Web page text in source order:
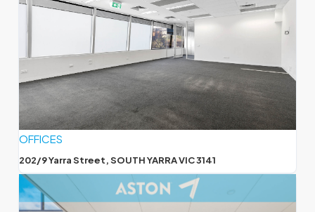
OFFICES
202/9 Yarra Street, SOUTH YARRA VIC 3141